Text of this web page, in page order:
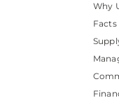
Why
Facts